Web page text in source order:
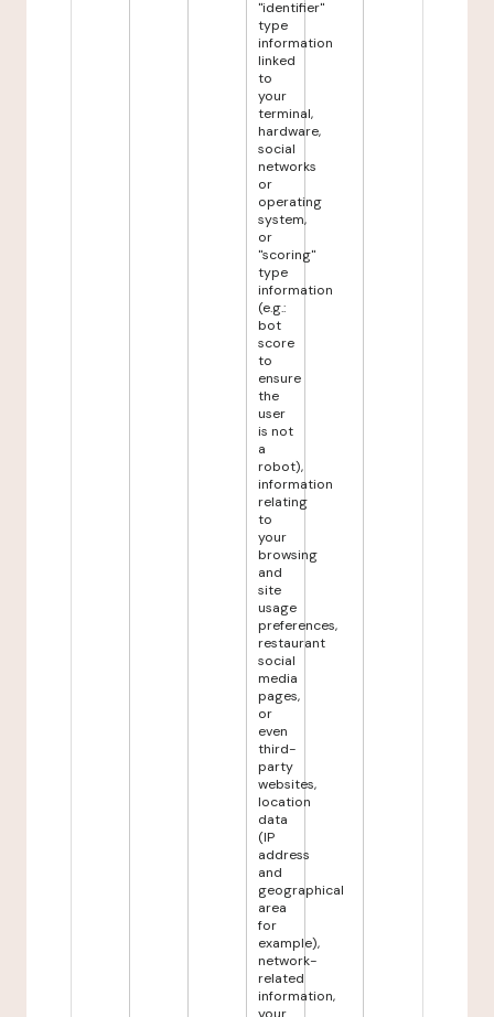
"identifier"
type
information
linked
to
your
terminal,
hardware,
social
networks
or
operating
system,
or
"scoring"
type
information
(e.g.:
bot
score
to
ensure
the
user
is not
a
robot),
information
relating
to
your
browsing
and
site
usage
preferences,
restaurant
social
media
pages,
or
even
third-
party
websites,
location
data
(IP
address
and
geographical
area
for
example),
network-
related
information,